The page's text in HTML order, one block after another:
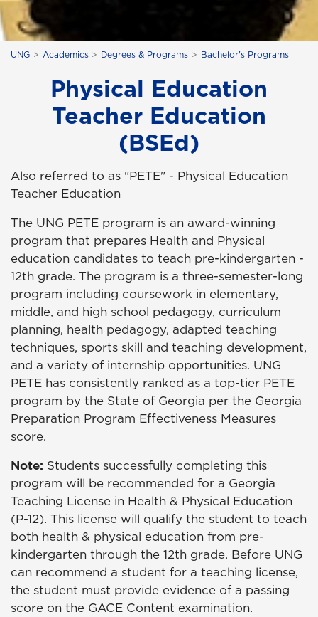
UNG Academics Degrees & Programs Bachelor's Programs
Physical Education
Teacher Education
(BSEd)
Also referred to as "PETE" - Physical Education
Teacher Education
The UNG PETE program is an award-winning
program that prepares Health and Physical
education candidates to teach pre-kindergarten -
12th grade. The program is a three-semester-long
program including coursework in elementary,
middle, and high school pedagogy, curriculum
planning, health pedagogy, adapted teaching
techniques, sports skill and teaching development,
and a variety of internship opportunities. UNG
PETE has consistently ranked as a top-tier PETE
program by the State of Georgia per the Georgia
Preparation Program Effectiveness Measures
score.
Note: Students successfully completing this
program will be recommended for a Georgia
Teaching License in Health & Physical Education
(P-12). This license will qualify the student to teach
both health & physical education from pre-
kindergarten through the 12th grade. Before UNG
can recommend a student for a teaching license,
the student must provide evidence of a passing
score on the GACE Content examination.